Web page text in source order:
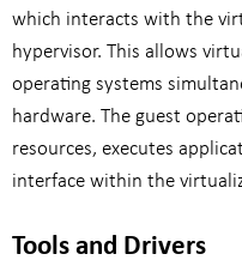
which interacts with the
hypervisor. This allows
operating systems
hardware. The guest
resources, executes
interface within the
Tools and Drivers